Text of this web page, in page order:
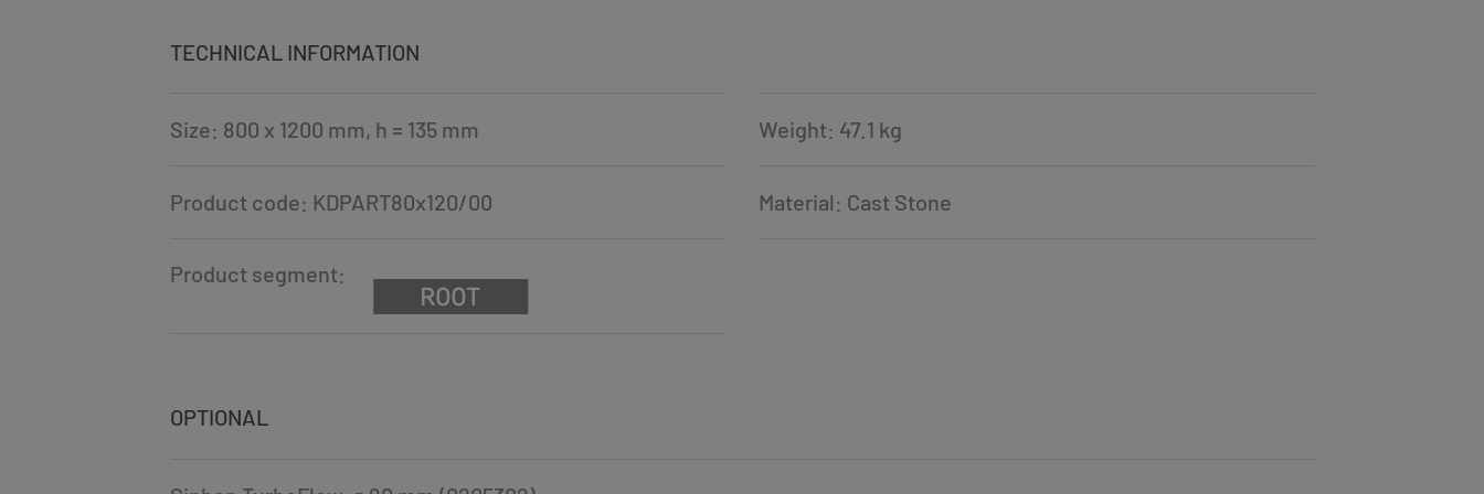
TECHNICAL INFORMATION
Size: 800 x 1200 mm, h = 135 mm Weight: 47.1 kg
Product code: KDPART80x120/00 Material: Cast Stone
Product segment:
OPTIONAL